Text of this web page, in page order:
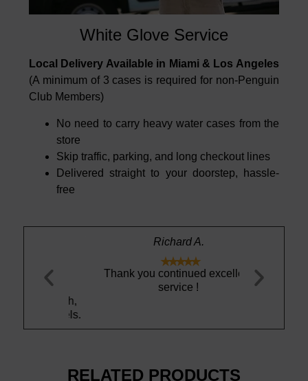
White Glove Service
Local Delivery Available in Miami & Los Angeles
(A minimum of 3 cases is required for non-Penguin
Club Members)
No need to carry heavy water cases from the
store
Skip traffic, parking, and long checkout lines
Delivered straight to your doorstep, hassle-
free
Richard A.

Thank you continued excellent
service !
Best
RELATED PRODUCTS